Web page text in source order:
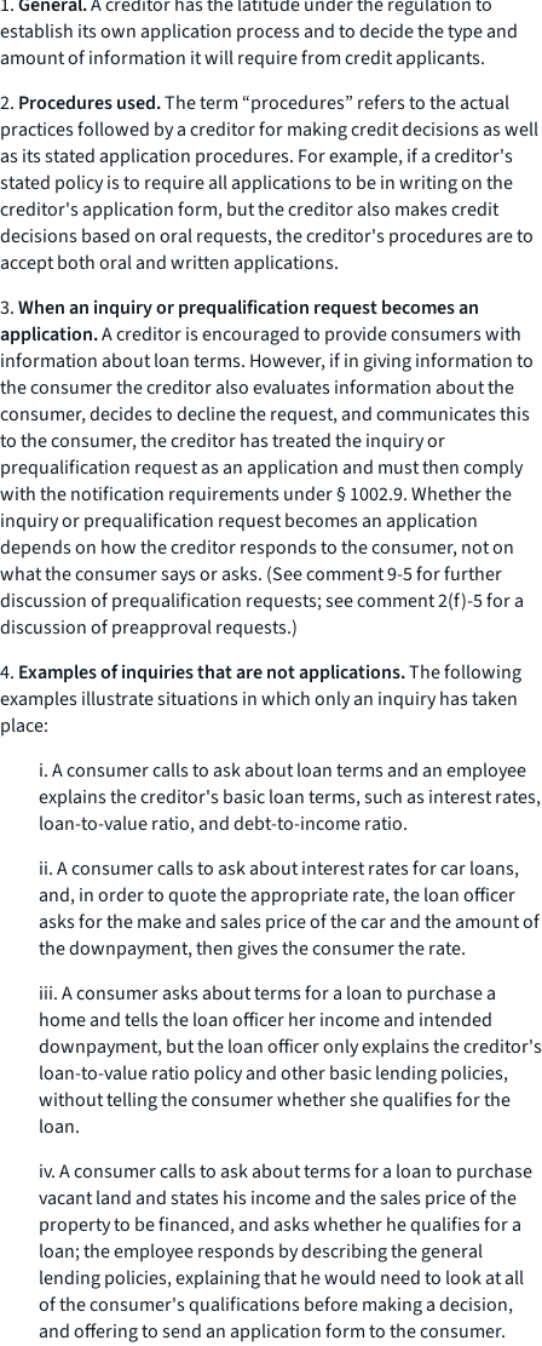
establish its own application process and to decide the type and
amount of information it will require from credit applicants.
2. Procedures used.The term “procedures” refers to the actual
practices followed by a creditor for making credit decisions as well
as its stated application procedures. For example, if a creditor's
stated policy is to require all applications to be in writing on the
creditor's application form, but the creditor also makes credit
decisions based on oral requests, the creditor's procedures are to
accept both oral and written applications.
3.When an inquiry or prequalification request becomes an
application.A creditor is encouraged to provide consumers with
information about loan terms. However, if in giving information to
the consumer the creditor also evaluates information about the
consumer, decides to decline the request, and communicates this
to the consumer, the creditor has treated the inquiry or
prequalification request as an application and must then comply
with the notification requirements under § 1002.9. Whether the
inquiry or prequalification request becomes an application
depends on how the creditor responds to the consumer, not on
what the consumer says or asks. (See comment 9-5 for further
discussion of prequalification requests; see comment 2(f)-5 for a
discussion of preapproval requests.)
4. Examples of inquiries that are not applications.The following
examples illustrate situations in which only an inquiry has taken
place:
i. A consumer calls to ask about loan terms and an employee
explains the creditor's basic loan terms, such as interest rates,
loan-to-value ratio, and debt-to-income ratio.
ii. A consumer calls to ask about interest rates for car loans,
and, in order to quote the appropriate rate, the loan officer
asks for the make and sales price of the car and the amount of
the downpayment, then gives the consumer the rate.
iii. A consumer asks about terms for a loan to purchase a
home and tells the loan officer her income and intended
downpayment, but the loan officer only explains the creditor's
loan-to-value ratio policy and other basic lending policies,
without telling the consumer whether she qualifies for the
loan.
iv. A consumer calls to ask about terms for a loan to purchase
vacant land and states his income and the sales price of the
property to be financed, and asks whether he qualifies for a
loan; the employee responds by describing the general
lending policies, explaining that he would need to look at all
of the consumer's qualifications before making a decision,
and offering to send an application form to the consumer.